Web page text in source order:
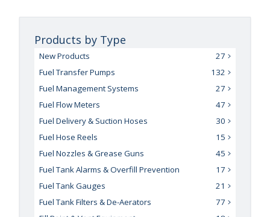
Products by Type
New Products
27
Fuel Transfer Pumps
132
Fuel Management Systems
27
Fuel Flow Meters
47
Fuel Delivery & Suction Hoses
30
Fuel Hose Reels
15
Fuel Nozzles & Grease Guns
45
Fuel Tank Alarms & Overfill Prevention
17
Fuel Tank Gauges
21
Fuel Tank Filters & De-Aerators
77